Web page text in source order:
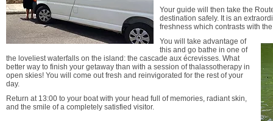
Your guide will then take the
destination safely. It is an
freshness which contrasts with
You will take advantage of
this and go bathe in one of
the loveliest waterfalls on the island: the cascade aux écrevisses. What
better way to finish your getaway than with a session of thalassotherapy in
open skies! You will come out fresh and reinvigorated for the rest of your
day.
Return at 13:00 to your boat with your head full of memories, radiant skin,
and the smile of a completely satisfied visitor.